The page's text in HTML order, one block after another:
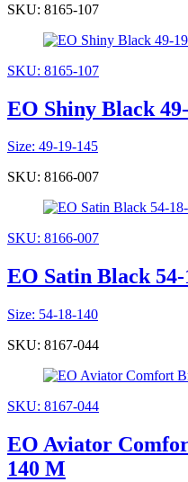
SKU: 8165-107
SKU: 8165-107
EO Shiny Black
Size: 49-19-145
SKU: 8166-007
SKU: 8166-007
EO Satin Black
Size: 54-18-140
SKU: 8167-044
SKU: 8167-044
EO Aviator
140 M